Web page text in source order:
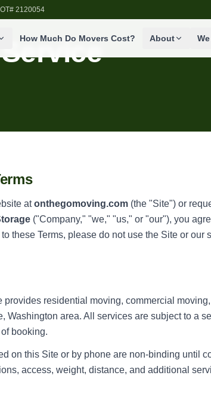
2120054
How Much Do Movers Cost? About
atonthegomoving.com (the "Site") or
("Company," "we," "us," or "our"), you
these Terms, please do not use the Site or our
provides residential moving, commercial
Washington area. All services are subject to a
booking.
on this Site or by phone are non-binding until
access, weight, distance, and additional